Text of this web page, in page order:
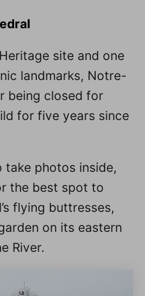
site and one
landmarks, Notre-
being closed for
for five years since
take photos inside,
the best spot to
flying buttresses,
on its eastern
River.